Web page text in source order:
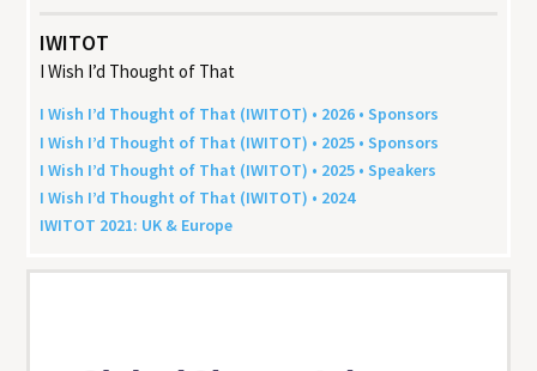
IWITOT
I Wish I’d Thought of That
I Wish I’d Thought of That (IWITOT) • 2026 • Sponsors
I Wish I’d Thought of That (IWITOT) • 2025 • Sponsors
I Wish I’d Thought of That (IWITOT) • 2025 • Speakers
I Wish I’d Thought of That (IWITOT) • 2024
IWITOT 2021: UK & Europe